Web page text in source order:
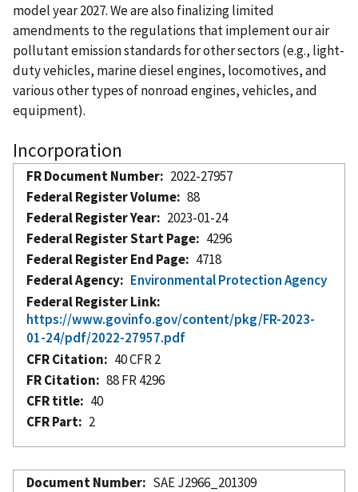
model year 2027. We are also finalizing limited
amendments to the regulations that implement our air
pollutant emission standards for other sectors (e.g., light-
duty vehicles, marine diesel engines, locomotives, and
various other types of nonroad engines, vehicles, and
equipment).
Incorporation
FR Document Number
2022-27957
Federal Register Volume
88
Federal Register Year
2023-01-24
Federal Register Start Page
4296
Federal Register End Page
4718
Federal Agency
Environmental Protection Agency
Federal Register Link
https://www.govinfo.gov/content/pkg/FR-2023-
01-24/pdf/2022-27957.pdf
CFR Citation
40 CFR 2
FR Citation
88 FR 4296
CFR title
40
CFR Part
2
Document Number
SAE J2966_201309